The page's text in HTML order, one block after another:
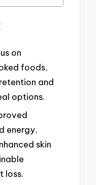
on
foods,
and
options.
energy,
skin
loss.